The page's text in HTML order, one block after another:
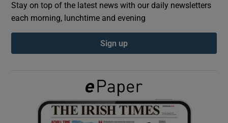
Show Podcasts sub sections
Show Gaeilge sub sections
Stay on top of the latest news with our daily newsletters
each morning, lunchtime and evening
Sign up